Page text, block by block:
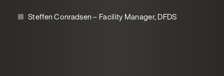
Steffen Conradsen – Facility Manager, DFDS